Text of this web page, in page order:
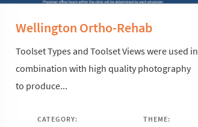
Wellington Ortho-Rehab
Toolset Types and Toolset Views were used in
combination with high quality photography
to produce...
CATEGORY: THEME: